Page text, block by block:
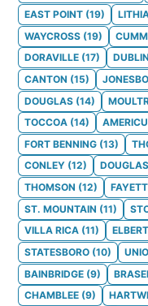
EAST POINT (19)
WAYCROSS (19)
DORAVILLE (17) DUBLIN
CANTON (15)
DOUGLAS (14)
TOCCOA (14)
FORT BENNING (13)
CONLEY (12)
THOMSON (12)
ST. MOUNTAIN (11)
VILLA RICA (11)
STATESBORO (10)
BAINBRIDGE (9)
CHAMBLEE (9)